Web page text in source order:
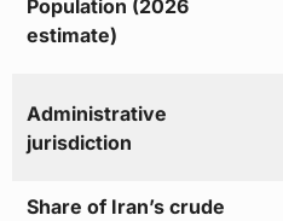
Population (2026
estimate)
Administrative
jurisdiction
Share of Iran’s crude